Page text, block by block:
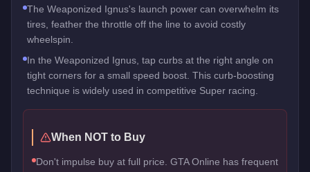
The Weaponized Ignus's launch power can overwhelm its
tires, feather the throttle off the line to avoid costly
wheelspin.
In the Weaponized Ignus, tap curbs at the right angle on
tight corners for a small speed boost. This curb-boosting
technique is widely used in competitive Super racing.
When NOT to Buy
Don't impulse buy at full price. GTA Online has frequent